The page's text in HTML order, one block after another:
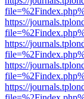
https://
https://
https://
https://